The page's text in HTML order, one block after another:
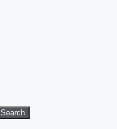
Search